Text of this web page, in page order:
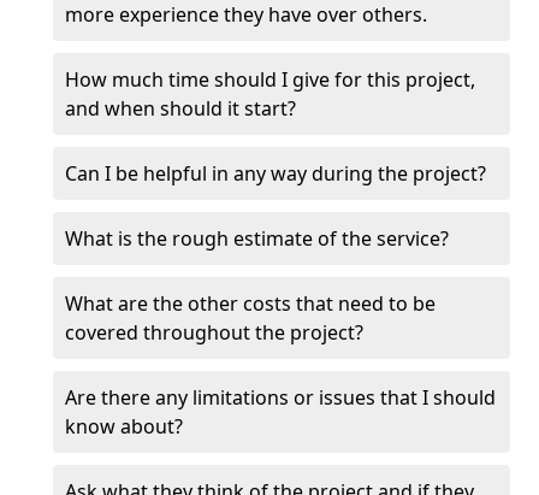
more experience they have over others.
How much time should I give for this project,
and when should it start?
Can I be helpful in any way during the project?
What is the rough estimate of the service?
What are the other costs that need to be
covered throughout the project?
Are there any limitations or issues that I should
know about?